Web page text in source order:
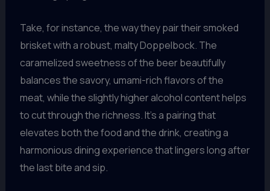
Take, for instance, the way they pair their smoked
brisket with a robust, malty Doppelbock. The
caramelized sweetness of the beer beautifully
balances the savory, umami-rich flavors of the
meat, while the slightly higher alcohol content helps
to cut through the richness. It’s a pairing that
elevates both the food and the drink, creating a
harmonious dining experience that lingers long after
the last bite and sip.